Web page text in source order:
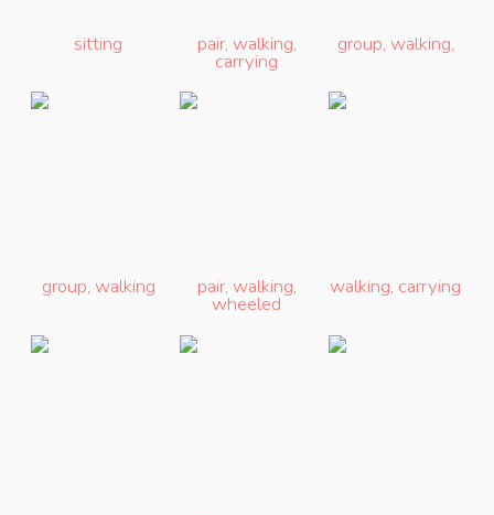
sitting pair, walking,
carrying
group, walking,
group, walking pair, walking,
wheeled
walking, carrying